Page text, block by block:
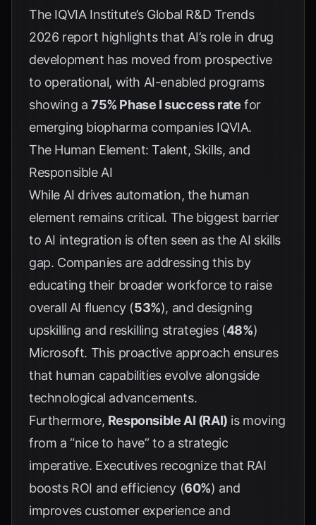
The IQVIA Institute’s Global R&D Trends
2026 report highlights that AI’s role in drug
development has moved from prospective
to operational, with AI-enabled programs
showing a 75% Phase I success rate for
emerging biopharma companies IQVIA.
The Human Element: Talent, Skills, and
Responsible AI
While AI drives automation, the human
element remains critical. The biggest barrier
to AI integration is often seen as the AI skills
gap. Companies are addressing this by
educating their broader workforce to raise
overall AI fluency (53%), and designing
upskilling and reskilling strategies (48%)
Microsoft. This proactive approach ensures
that human capabilities evolve alongside
technological advancements.
Furthermore, Responsible AI (RAI) is moving
from a “nice to have” to a strategic
imperative. Executives recognize that RAI
boosts ROI and efficiency (60%) and
improves customer experience and